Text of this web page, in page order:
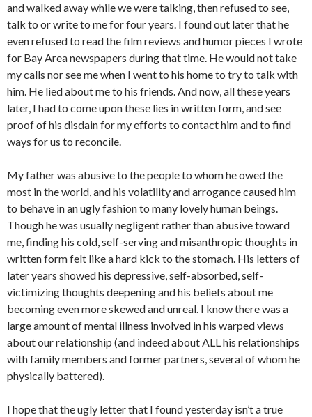
and walked away while we were talking, then refused to see,
talk to or write to me for four years. I found out later that he
even refused to read the film reviews and humor pieces I wrote
for Bay Area newspapers during that time. He would not take
my calls nor see me when I went to his home to try to talk with
him. He lied about me to his friends. And now, all these years
later, I had to come upon these lies in written form, and see
proof of his disdain for my efforts to contact him and to find
ways for us to reconcile.
My father was abusive to the people to whom he owed the
most in the world, and his volatility and arrogance caused him
to behave in an ugly fashion to many lovely human beings.
Though he was usually negligent rather than abusive toward
me, finding his cold, self-serving and misanthropic thoughts in
written form felt like a hard kick to the stomach. His letters of
later years showed his depressive, self-absorbed, self-
victimizing thoughts deepening and his beliefs about me
becoming even more skewed and unreal. I know there was a
large amount of mental illness involved in his warped views
about our relationship (and indeed about ALL his relationships
with family members and former partners, several of whom he
physically battered).
I hope that the ugly letter that I found yesterday isn’t a true